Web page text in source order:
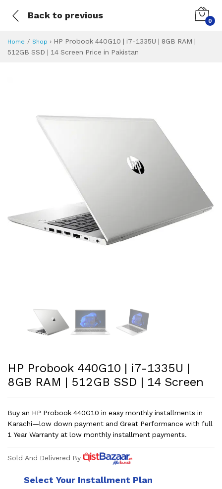
Back to previous
0
Home Shop › HP Probook 440G10 | i7-1335U | 8GB RAM |
512GB SSD | 14 Screen Price in Pakistan
HP Probook 440G10 | i7-1335U |
8GB RAM | 512GB SSD | 14 Screen
Buy an HP Probook 440G10 in easy monthly installments in
Karachi—low down payment and Great Performance with full
1 Year Warranty at low monthly installment payments.
Sold And Delivered By
Select Your Installment Plan